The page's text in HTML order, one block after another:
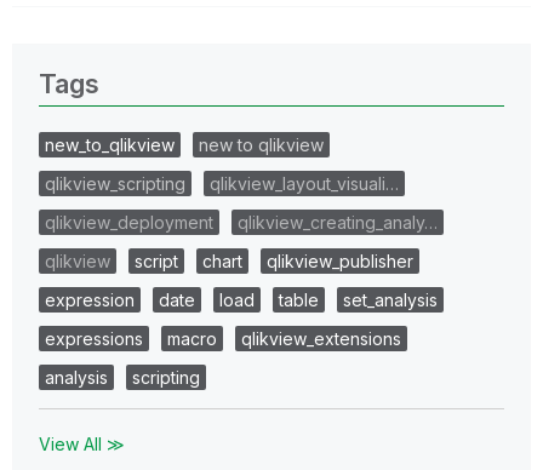
Tags
new_to_qlikview
new to qlikview
qlikview_scripting
qlikview_layout_visuali…
qlikview_deployment
qlikview_creating_analy…
qlikview
script chart
qlikview_publisher
expression
date load table
set_analysis
expressions
macro
qlikview_extensions
analysis
scripting
View All ≫